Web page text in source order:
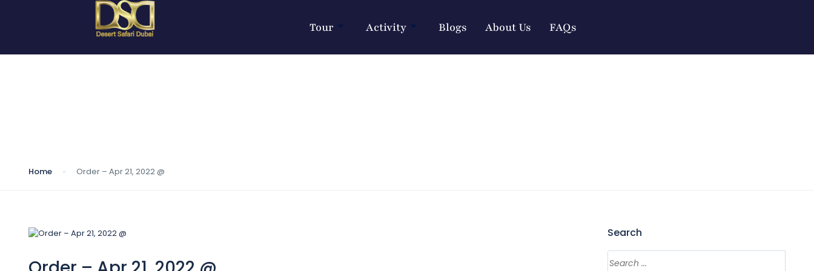
Tour Activity Blogs About Us FAQs
Home Order – Apr 21, 2022 @
Search